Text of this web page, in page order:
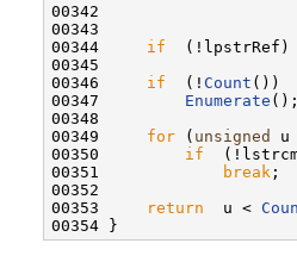
00342
00343
00344 if
  (!lpstrRef)
00345
00346 if
  (!
Count ())
00347 Enumerate ();
00348
00349 for ( unsigned u
00350 if
00351
break ;
00352
00353
return
  u <